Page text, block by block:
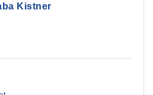
Kistner